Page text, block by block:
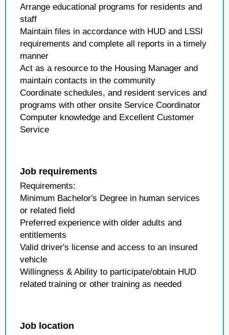
Arrange educational programs for residents and
staff
Maintain files in accordance with HUD and LSSI
requirements and complete all reports in a timely
manner
Act as a resource to the Housing Manager and
maintain contacts in the community
Coordinate schedules, and resident services and
programs with other onsite Service Coordinator
Computer knowledge and Excellent Customer
Service
Job requirements
Requirements:
Minimum Bachelor's Degree in human services
or related field
Preferred experience with older adults and
entitlements
Valid driver's license and access to an insured
vehicle
Willingness & Ability to participate/obtain HUD
related training or other training as needed
Job location